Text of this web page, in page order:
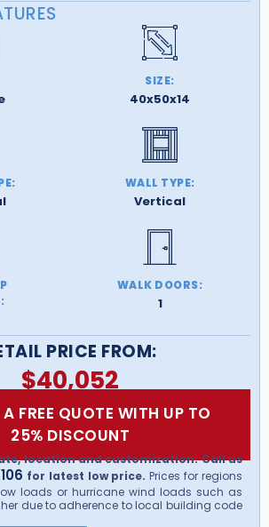
SIZE:
40x50x14
WALL TYPE:
Vertical
WALK DOORS:
1
PRICE FROM:
$40,052
A FREE QUOTE WITH UP TO
25% DISCOUNT
location and customization. Call us
for latest low price. Prices for regions
loads or hurricane wind loads such as
due to adherence to local building code